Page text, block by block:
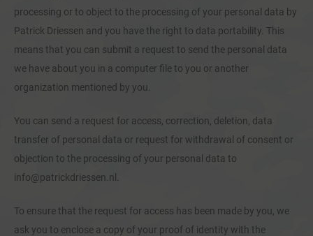
processing or to object to the processing of your personal data by
Patrick Driessen and you have the right to data portability. This
means that you can submit a request to send the personal data
we have about you in a computer file to you or another
organization mentioned by you.
You can send a request for access, correction, deletion, data
transfer of personal data or request for withdrawal of consent or
objection to the processing of your personal data to
info@patrickdriessen.nl.
To ensure that the request for access has been made by you, we
ask you to enclose a copy of your proof of identity with the